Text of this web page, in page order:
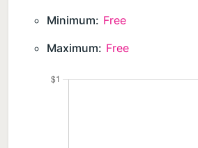
Minimum: Free
Maximum: Free